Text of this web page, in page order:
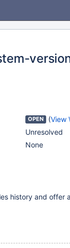
OPEN (View
Unresolved
None
history and offer